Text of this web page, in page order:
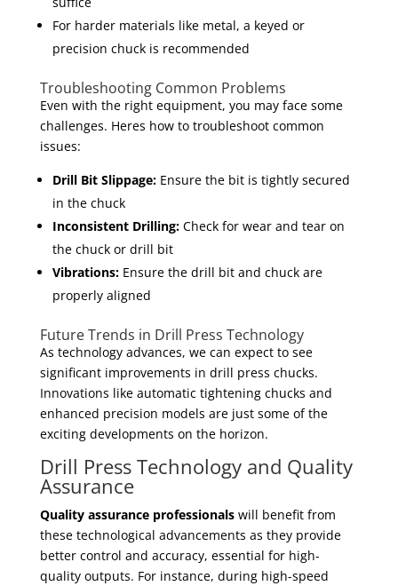
For harder materials like metal, a keyed or
precision chuck is recommended
Troubleshooting Common Problems
Even with the right equipment, you may face some
challenges. Heres how to troubleshoot common
issues:
Drill Bit Slippage:Ensure the bit is tightly secured
in the chuck
Inconsistent Drilling:Check for wear and tear on
the chuck or drill bit
Vibrations:Ensure the drill bit and chuck are
properly aligned
Future Trends in Drill Press Technology
As technology advances, we can expect to see
significant improvements in drill press chucks.
Innovations like automatic tightening chucks and
enhanced precision models are just some of the
exciting developments on the horizon.
Drill Press Technology and Quality
Assurance
Quality assurance professionalswill benefit from
these technological advancements as they provide
better control and accuracy, essential for high-
quality outputs. For instance, during high-speed